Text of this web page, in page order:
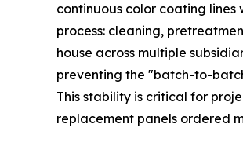
continuous color coating
process: cleaning,
house across multiple
preventing the "batch-to-
This stability is critical for
replacement panels ordered